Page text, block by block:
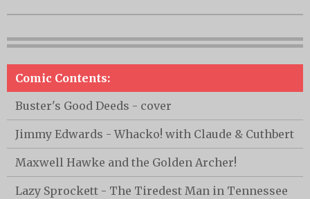
Comic Contents:
Buster's Good Deeds - cover
Jimmy Edwards - Whacko! with Claude & Cuthbert
Maxwell Hawke and the Golden Archer!
Lazy Sprockett - The Tiredest Man in Tennessee